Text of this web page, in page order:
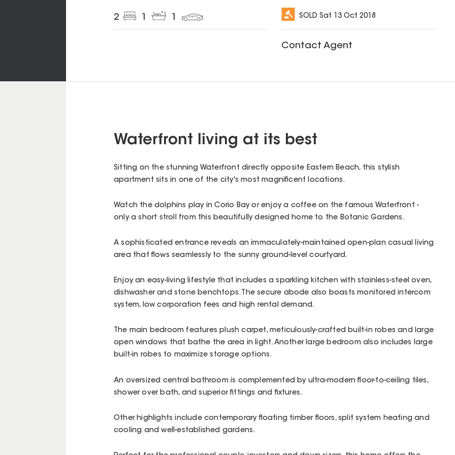
2 1 1 SOLDSat 13 Oct 2018
Contact Agent
Waterfront living at its best
Sitting on the stunning Waterfront directly opposite Eastern Beach, this stylish
apartment sits in one of the city's most magnificent locations.
Watch the dolphins play in Corio Bay or enjoy a coffee on the famous Waterfront -
only a short stroll from this beautifully designed home to the Botanic Gardens.
A sophisticated entrance reveals an immaculately-maintained open-plan casual living
area that flows seamlessly to the sunny ground-level courtyard.
Enjoy an easy-living lifestyle that includes a sparkling kitchen with stainless-steel oven,
dishwasher and stone benchtops. The secure abode also boasts monitored intercom
system, low corporation fees and high rental demand.
The main bedroom features plush carpet, meticulously-crafted built-in robes and large
open windows that bathe the area in light. Another large bedroom also includes large
built-in robes to maximize storage options.
An oversized central bathroom is complemented by ultra-modern floor-to-ceiling tiles,
shower over bath, and superior fittings and fixtures.
Other highlights include contemporary floating timber floors, split system heating and
cooling and well-established gardens.